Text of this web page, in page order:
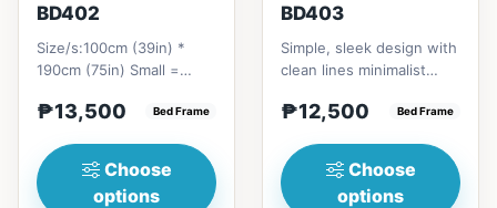
BD402
Size/s:100cm (39in) *
190cm (75in) Small =
Pull-Up&nbsp;=
₱13,500 Bed Frame
Choose
options
BD403
Simple, sleek design with
clean lines minimalist
on top to put per...
₱12,500 Bed Frame
Choose
options